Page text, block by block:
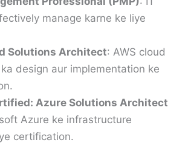
manage karne ke liye
Solutions Architect: AWS cloud
design aur implementation ke
Azure Solutions Architect
Azure ke infrastructure
certification.